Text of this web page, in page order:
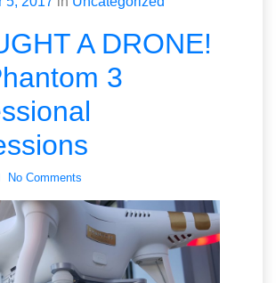
A DRONE!
3
No Comments